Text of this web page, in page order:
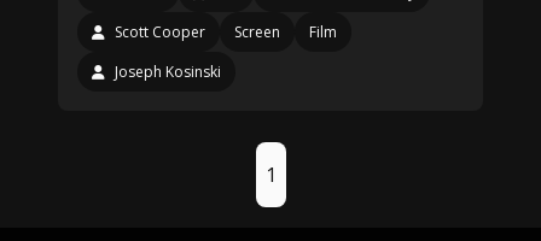
Scott Cooper
Screen
Film
Joseph Kosinski
1